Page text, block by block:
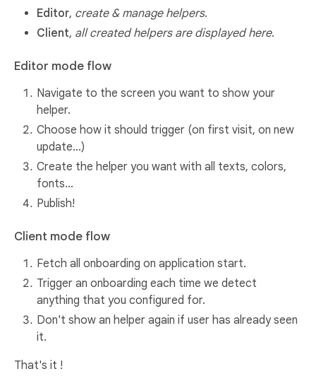
Editor, create & manage helpers.
Client, all created helpers are displayed here.
Editor mode flow
Navigate to the screen you want to show your
helper.
Choose how it should trigger (on first visit, on new
update...)
Create the helper you want with all texts, colors,
fonts...
Publish!
Client mode flow
Fetch all onboarding on application start.
Trigger an onboarding each time we detect
anything that you configured for.
Don't show an helper again if user has already seen
it.
That's it !